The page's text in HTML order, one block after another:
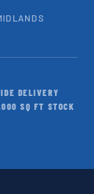
DELIVERY
SQ FT STOCK